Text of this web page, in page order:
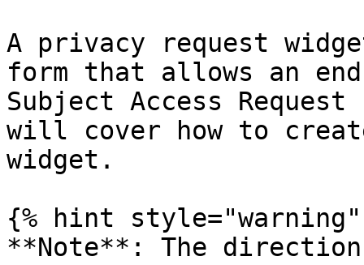
A privacy request
form that allows an
Subject Access
will cover how to
widget.
{% hint style="warning"
**Note**: The